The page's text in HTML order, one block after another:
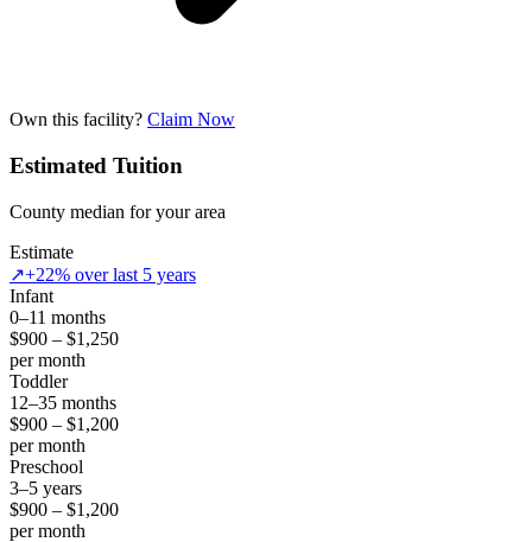
Own this facility? Claim Now
Estimated Tuition
County median for your area
Estimate
↗+22% over last 5 years
Infant
0–11 months
$900 – $1,250
per month
Toddler
12–35 months
$900 – $1,200
per month
Preschool
3–5 years
$900 – $1,200
per month